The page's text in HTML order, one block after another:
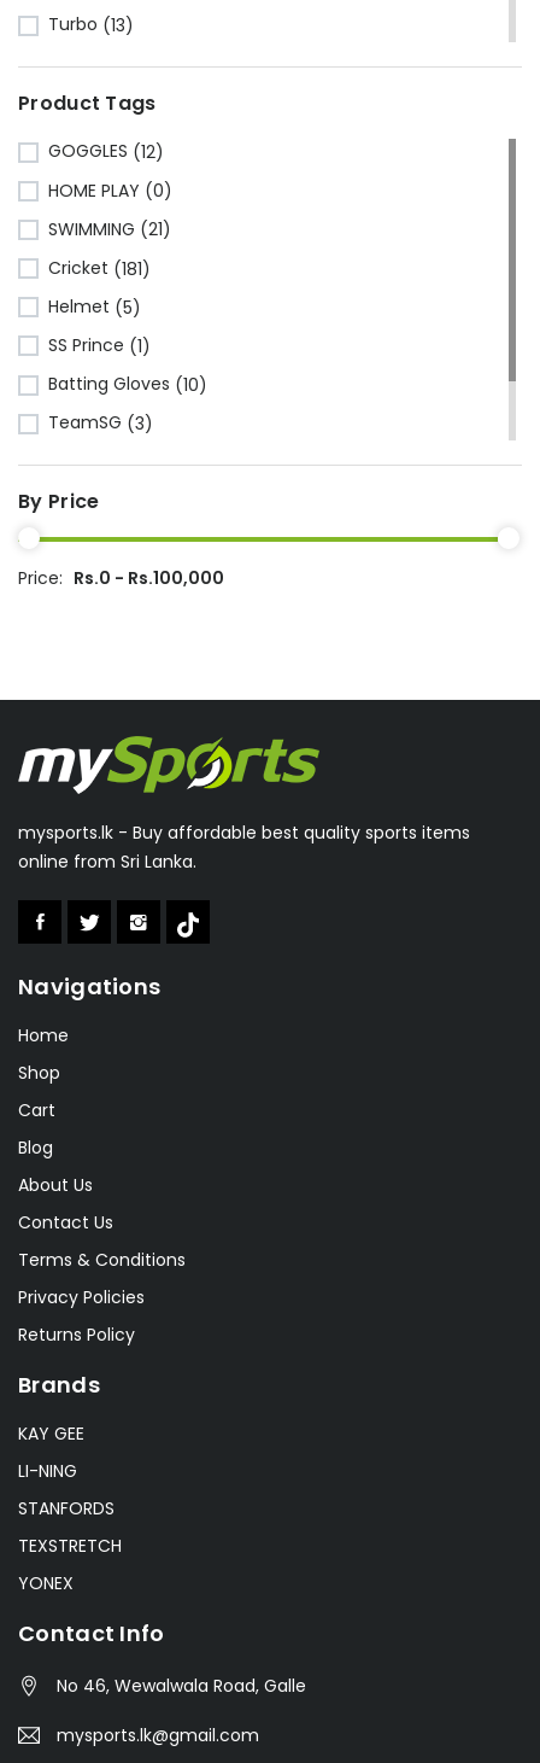
Turbo (13)
HRS(1)
CA Sports(2)
Shine(1)
Kawasaki(6)
Cosco(78)
VSE (3)
Adidas (1)
Mikasa (4)
Gray Nicolls (3)
GM - Gunn & Moore
Rapidex
Dipak (15)
Julong(11)
Feimoshi
(5)
Winmark (14)
Aolishi
(2)
Speedo(6)
Lonex
RSL
Sakura
Product Tags
GOGGLES (12)
HOME PLAY (0)
SWIMMING (21)
Cricket (181)
Helmet (5)
SS Prince (1)
Batting Gloves (10)
TeamSG (3)
Made in China(221)
Ecolite
By Price
Price: Rs.0 - Rs.100,000
mysports.lk - Buy affordable best quality sports items
online from Sri Lanka.
Navigations
Home
Shop
Cart
Blog
About Us
Contact Us
Terms & Conditions
Privacy Policies
Returns Policy
Brands
KAY GEE
LI-NING
STANFORDS
TEXSTRETCH
YONEX
Contact Info
No 46, Wewalwala Road, Galle
mysports.lk@gmail.com